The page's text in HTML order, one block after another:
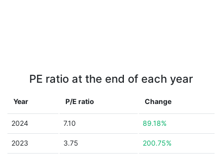
PE ratio at the end of each year
Year P/E ratio Change
2024 7.10 89.18%
2023 3.75 200.75%